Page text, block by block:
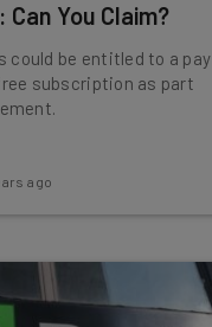
You Claim?
could be entitled to a pay
subscription as part
ago